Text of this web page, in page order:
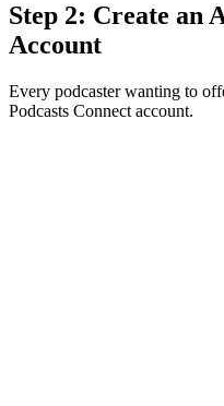
Step 2: Create an
Account
Every podcaster wanting to
Podcasts Connect account.